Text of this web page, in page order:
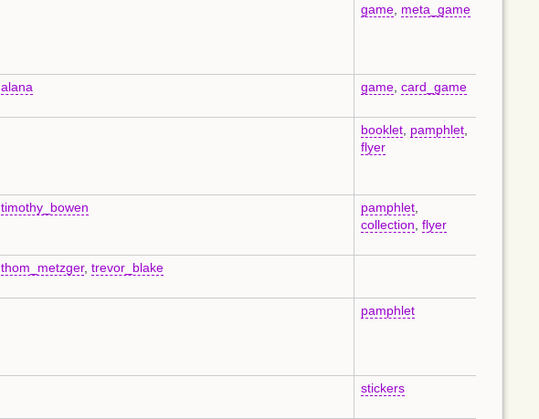
game meta_game
alana game card_game
booklet pamphlet
flyer
timothy_bowen pamphlet
collection flyer
thom_metzger, trevor_blake
pamphlet
stickers